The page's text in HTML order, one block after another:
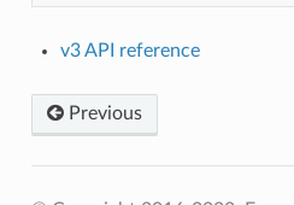
v3 API reference
Previous